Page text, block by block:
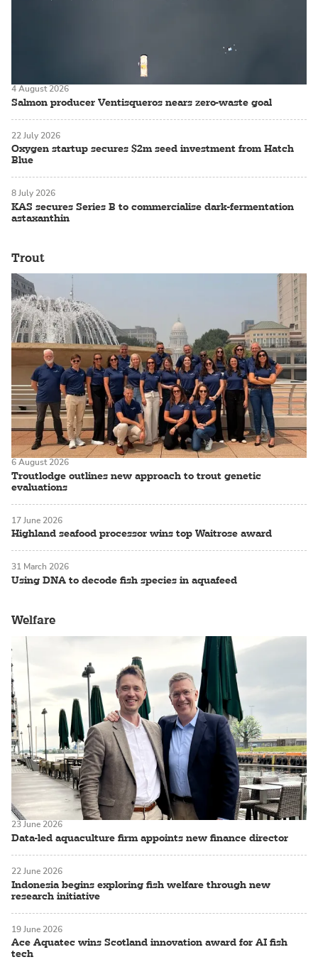
Salmon producer Ventisqueros nears zero-waste goal
4 August 2026
Oxygen startup secures $2m seed investment from Hatch
Blue
22 July 2026
KAS secures Series B to commercialise dark-fermentation
astaxanthin
8 July 2026
Trout
Troutlodge outlines new approach to trout genetic
evaluations
6 August 2026
Highland seafood processor wins top Waitrose award
17 June 2026
Using DNA to decode fish species in aquafeed
31 March 2026
Welfare
Data-led aquaculture firm appoints new finance director
23 June 2026
Indonesia begins exploring fish welfare through new
research initiative
22 June 2026
Ace Aquatec wins Scotland innovation award for AI fish
tech
19 June 2026